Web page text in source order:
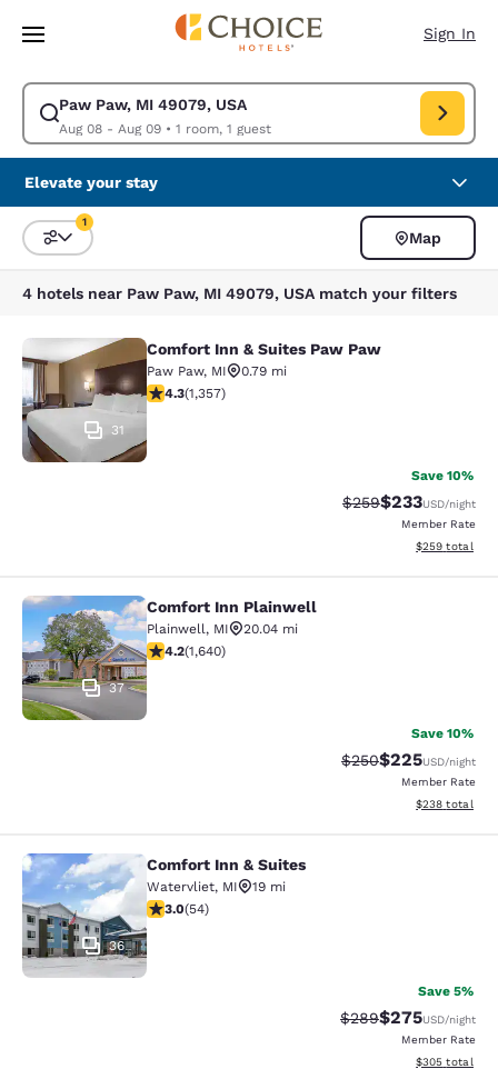
Skip To Main Content
Sign In
Paw Paw, MI 49079, USA
Aug 08 - Aug 09• 1 room, 1 guest
Modify search for Paw Paw, MI 49079, USA. Check in date Aug 08,
Elevate your stay
Sort and Filter
1
Map
4 hotels near Paw Paw, MI 49079, USA match your filters
Comfort Inn & Suites Paw Paw
31
Comfort Inn & Suites Paw Paw
Paw Paw, MI
0.79 mi
4.26 stars rating. Excellent. 1357 reviews
4.3(1,357)
Save 10%
Strikethrough Rate:
$259Discounted
$233USD/night
Member Rate
View
$259 total
Comfort Inn Plainwell
37
Comfort Inn Plainwell
Plainwell, MI
20.04 mi
4.22 stars rating. Excellent. 1640 reviews
4.2(1,640)
Save 10%
Strikethrough Rate:
$250Discounted
$225USD/night
Member Rate
View
$238 total
Comfort Inn & Suites
36
Comfort Inn & Suites
Watervliet, MI
19 mi
3.04 stars rating. Fair. 54 reviews
3.0(54)
Save 5%
Strikethrough Rate:
$289Discounted
$275USD/night
Member Rate
View
$305 total